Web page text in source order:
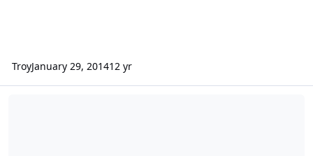
TroyJanuary 29, 201412 yr